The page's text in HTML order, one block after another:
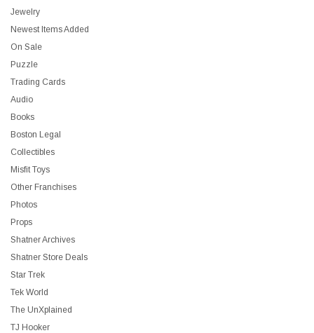
Jewelry
Newest Items Added
On Sale
Puzzle
Trading Cards
Audio
Books
Boston Legal
Collectibles
Misfit Toys
Other Franchises
Photos
Props
Shatner Archives
Shatner Store Deals
Star Trek
Tek World
The UnXplained
TJ Hooker